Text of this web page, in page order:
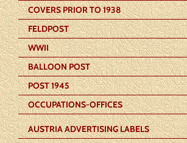
COVERS PRIOR TO 1938
FELDPOST
WWII
BALLOON POST
POST 1945
OCCUPATIONS-OFFICES
AUSTRIA ADVERTISING LABELS